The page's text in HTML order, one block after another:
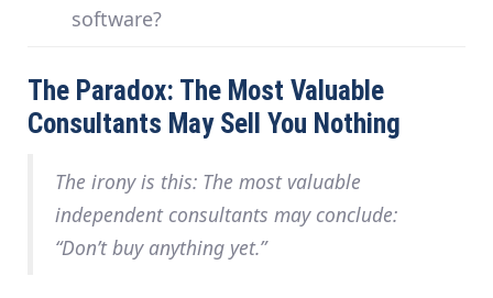
software?
The Paradox: The Most Valuable
Consultants May Sell You Nothing
The irony is this: The most valuable
independent consultants may conclude:
“Don’t buy anything yet.”